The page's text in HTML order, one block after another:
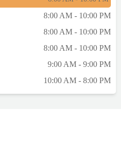
8:00 AM - 10:00 PM
8:00 AM - 10:00 PM
8:00 AM - 10:00 PM
9:00 AM - 9:00 PM
10:00 AM - 8:00 PM